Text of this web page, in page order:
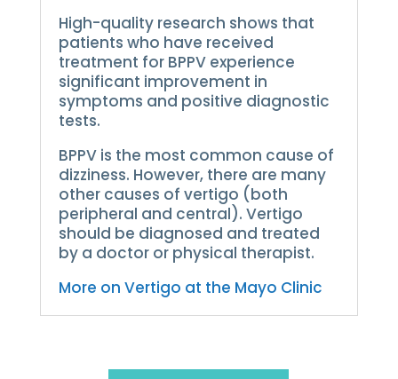
High-quality research shows that
patients who have received
treatment for BPPV experience
significant improvement in
symptoms and positive diagnostic
tests.
BPPV is the most common cause of
dizziness. However, there are many
other causes of vertigo (both
peripheral and central). Vertigo
should be diagnosed and treated
by a doctor or physical therapist.
More on Vertigo at the Mayo Clinic